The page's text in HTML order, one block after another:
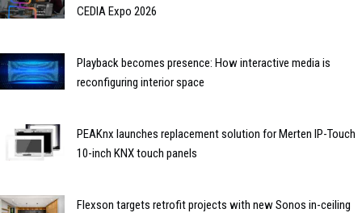
CEDIA Expo 2026
Playback becomes presence: How interactive media is
reconfiguring interior space
PEAKnx launches replacement solution for Merten IP-Touch
10-inch KNX touch panels
Flexson targets retrofit projects with new Sonos in-ceiling